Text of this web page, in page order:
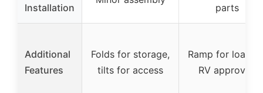
Installation
parts
Additional
Features
Folds for storage,
tilts for access
Ramp for
RV approved